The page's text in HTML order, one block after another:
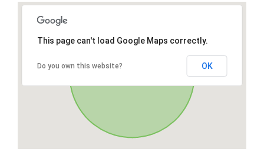
This page can't load Google Maps correctly.
Do you own this website? OK